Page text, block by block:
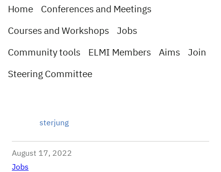
Home Conferences and Meetings
Courses and Workshops Jobs
Community tools ELMI Members Aims Join
Steering Committee
sterjung
August 17, 2022
Jobs